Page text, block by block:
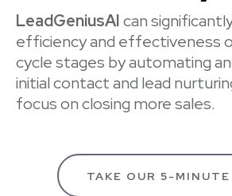
LeadGeniusAIcan
efficiency and effectiveness
cycle stages by automating
initial contact and lead
focus on closing more sales.
TAKE OUR 5-